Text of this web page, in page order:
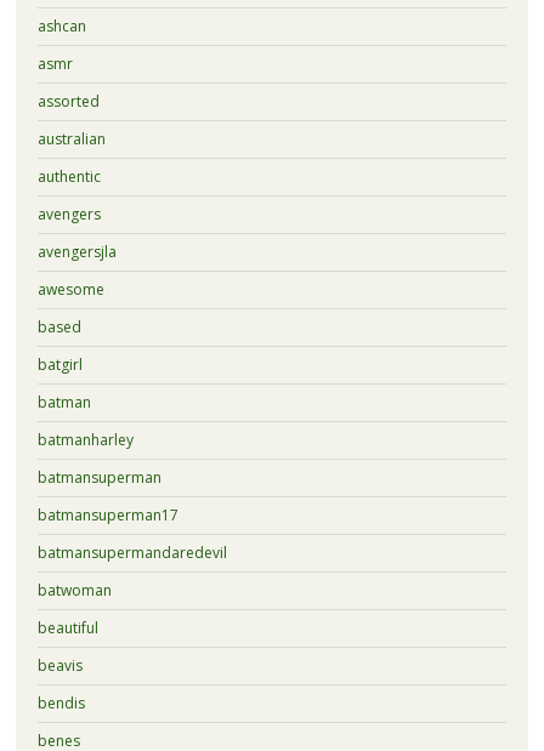
ashcan
asmr
assorted
australian
authentic
avengers
avengersjla
awesome
based
batgirl
batman
batmanharley
batmansuperman
batmansuperman17
batmansupermandaredevil
batwoman
beautiful
beavis
bendis
benes